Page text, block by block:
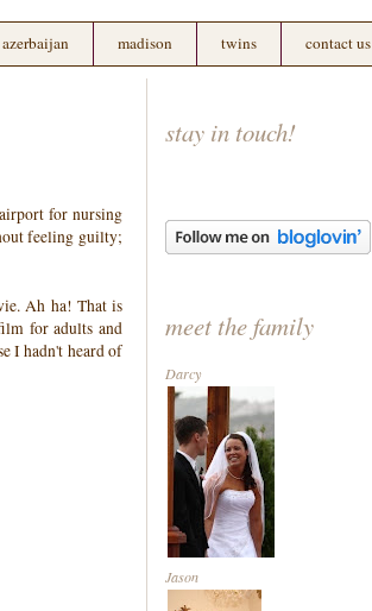
madison twins contact us
for nursing
feeling guilty;
Ah ha! That is
for adults and
I hadn't heard of
stay in touch!
meet the family
Darcy
Jason